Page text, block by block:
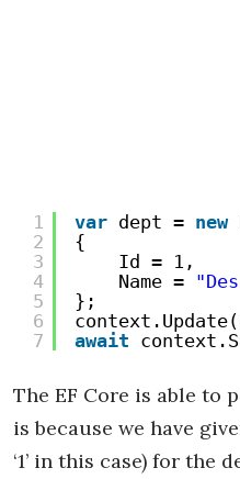
1
2
3
4
5
6
7
var dept = new
{
Id = 1,
Name =
};
await
The EF Core is able to
is because we have
‘1’ in this case) for